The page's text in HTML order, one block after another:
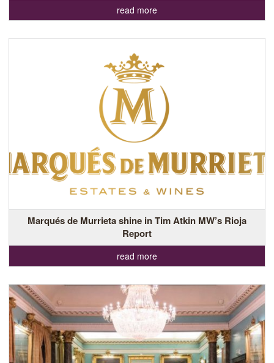
read more
Marqués de Murrieta shine in Tim Atkin MW’s Rioja
Report
read more